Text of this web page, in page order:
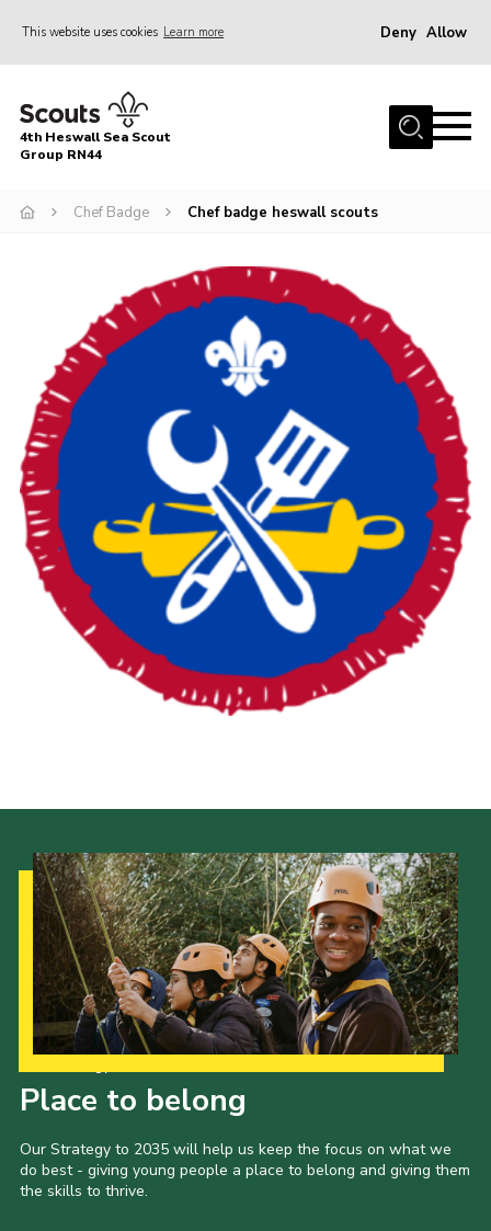
This website uses cookies Learn more Deny Allow
Home
About
Badges
Register
Volunteering
Contact
Members
Fundraising
Vacancy Board
Adult Application
Meet the Team
4th Heswall Sea Scout
Group RN44
Chef Badge Chef badge heswall scouts
Place to belong
Our Strategy to 2035 will help us keep the focus on what we
do best - giving young people a place to belong and giving them
the skills to thrive.